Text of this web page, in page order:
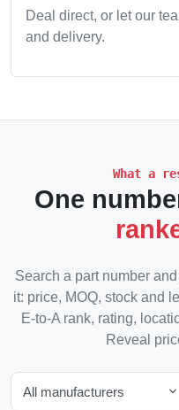
Deal direct, or let our
and delivery.
What a
One
Search a part number
it: price, MOQ, stock and
E-to-A rank, rating,
Reveal
All manufacturers expand_more